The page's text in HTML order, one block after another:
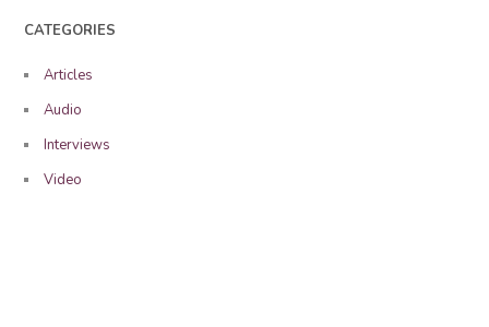
CATEGORIES
Articles
Audio
Interviews
Video